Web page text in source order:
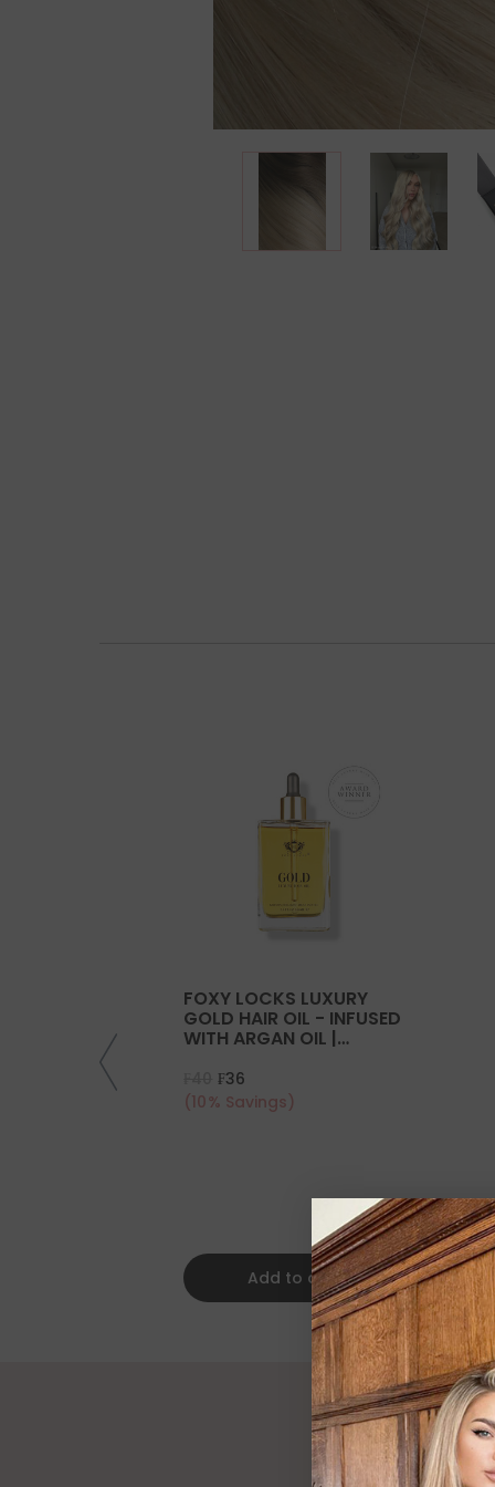
FOXY LOCKS LUXURY
GOLD HAIR OIL - INFUSED
WITH ARGAN OIL |
₣36
(10% Savings)
Add to cart